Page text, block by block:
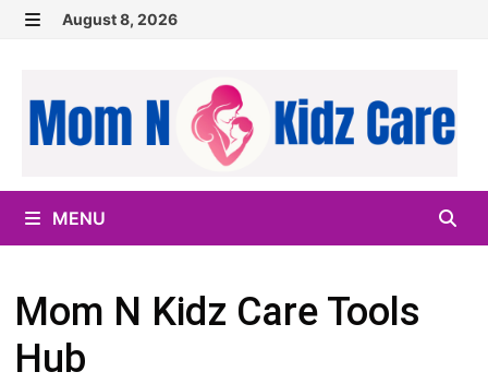
Skip
August 8, 2026
MENU
Mom N Kidz Care Tools
Hub